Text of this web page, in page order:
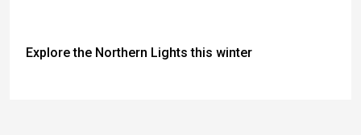
Explore the Northern Lights this winter